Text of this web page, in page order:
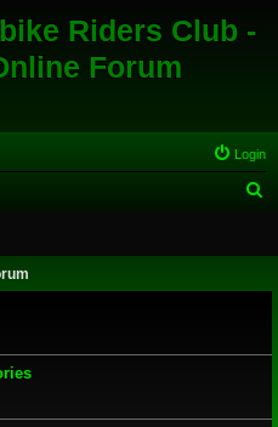
Riders Club -
Forum
Login